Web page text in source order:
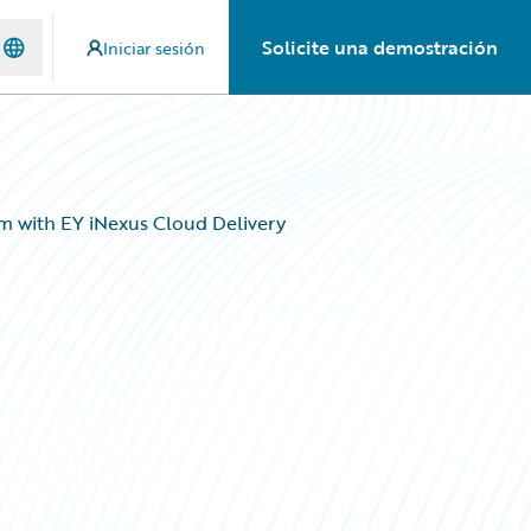
Iniciar sesión Solicite una demostración
with EY iNexus Cloud Delivery